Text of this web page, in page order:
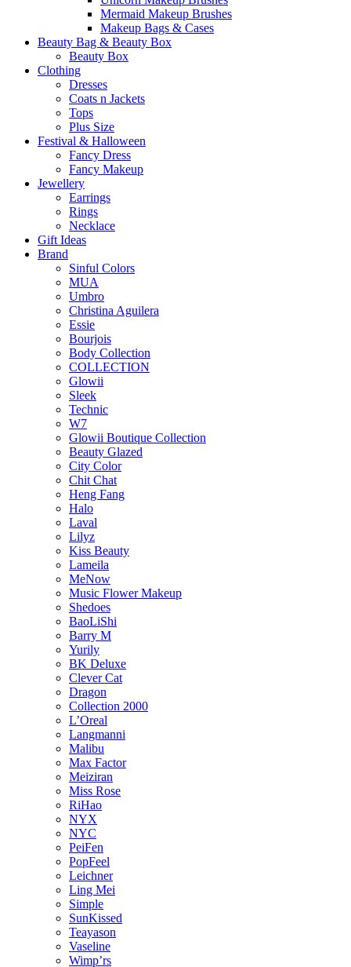
Mermaid Makeup Brushes
Makeup Bags & Cases
Beauty Bag & Beauty Box
Beauty Box
Clothing
Dresses
Coats n Jackets
Tops
Plus Size
Festival & Halloween
Fancy Dress
Fancy Makeup
Jewellery
Earrings
Rings
Necklace
Gift Ideas
Brand
Sinful Colors
MUA
Umbro
Christina Aguilera
Essie
Bourjois
Body Collection
COLLECTION
Glowii
Sleek
Technic
W7
Glowii Boutique Collection
Beauty Glazed
City Color
Chit Chat
Heng Fang
Halo
Laval
Lilyz
Kiss Beauty
Lameila
MeNow
Music Flower Makeup
Shedoes
BaoLiShi
Barry M
Yurily
BK Deluxe
Clever Cat
Dragon
Collection 2000
L’Oreal
Langmanni
Malibu
Max Factor
Meiziran
Miss Rose
RiHao
NYX
NYC
PeiFen
PopFeel
Leichner
Ling Mei
Simple
SunKissed
Teayason
Vaseline
Wimp’rs